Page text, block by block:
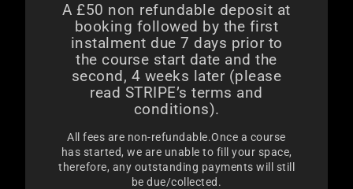
A £50 non refundable deposit at
booking followed by the first
instalment due 7 days prior to
the course start date and the
second, 4 weeks later (please
read STRIPE’s terms and
conditions).
All fees are non-refundable.Once a course
has started, we are unable to fill your space,
therefore, any outstanding payments will still
be due/collected.